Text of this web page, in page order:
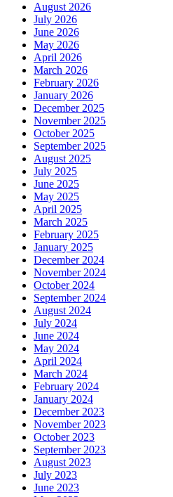
August 2026
July 2026
June 2026
May 2026
April 2026
March 2026
February 2026
January 2026
December 2025
November 2025
October 2025
September 2025
August 2025
July 2025
June 2025
May 2025
April 2025
March 2025
February 2025
January 2025
December 2024
November 2024
October 2024
September 2024
August 2024
July 2024
June 2024
May 2024
April 2024
March 2024
February 2024
January 2024
December 2023
November 2023
October 2023
September 2023
August 2023
July 2023
June 2023